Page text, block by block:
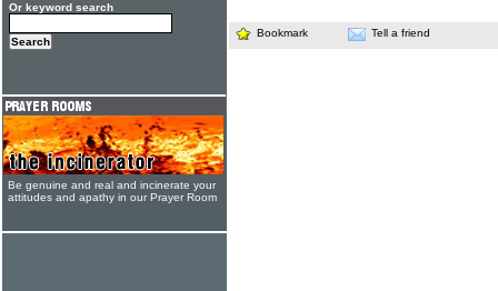
Bookmark Tell a friend
Or keyword search
Be genuine and real and incinerate your
attitudes and apathy in our Prayer Room